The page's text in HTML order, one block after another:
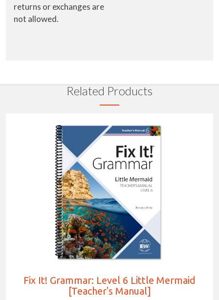
returns or exchanges are
not allowed.
Related Products
Fix It! Grammar: Level 6 Little Mermaid
[Teacher's Manual]